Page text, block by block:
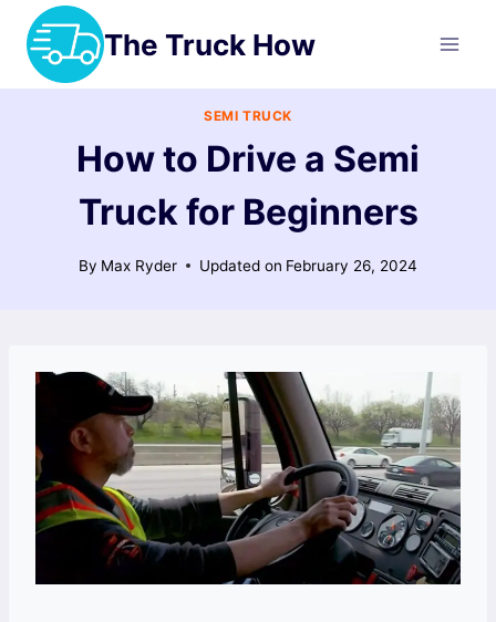
Skip
content
The Truck How
SEMI TRUCK
How to Drive a Semi
Truck for Beginners
By Max Ryder Updated on February 26, 2024